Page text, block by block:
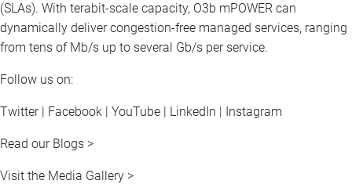
(SLAs). With terabit-scale capacity, O3b mPOWER can
dynamically deliver congestion-free managed services, ranging
from tens of Mb/s up to several Gb/s per service.
Follow us on:
Twitter | Facebook | YouTube | LinkedIn | Instagram
Read our Blogs >
Visit the Media Gallery >